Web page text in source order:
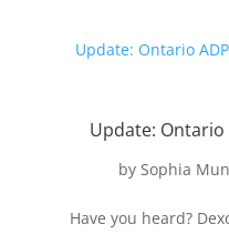
Update:
bySophia
Have you heard?